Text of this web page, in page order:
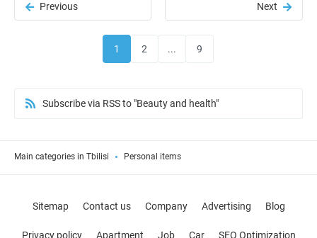
Previous Next
1 2 ... 9
Subscribe via RSS to "Beauty and health"
Main categories in Tbilisi Personal items
Sitemap Contact us Company Advertising Blog
Privacy policy Apartment Job Car SEO Optimization